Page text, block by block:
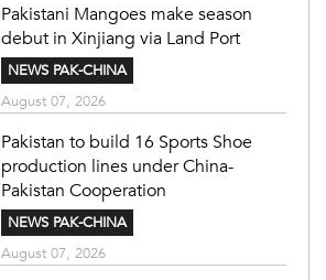
Pakistani Mangoes make season
debut in Xinjiang via Land Port
NEWS PAK-CHINA
August 07, 2026
Pakistan to build 16 Sports Shoe
production lines under China-
Pakistan Cooperation
NEWS PAK-CHINA
August 07, 2026